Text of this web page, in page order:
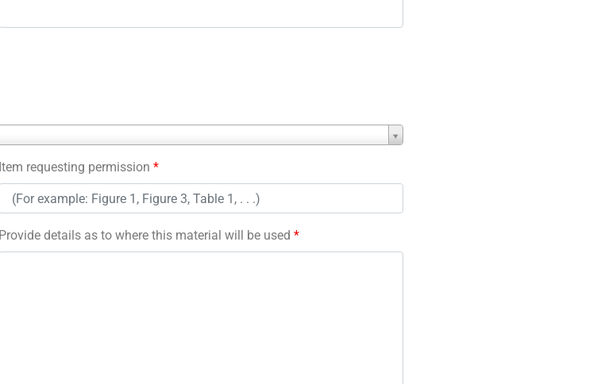
Item requesting permission *
Provide details as to where this material will be used *